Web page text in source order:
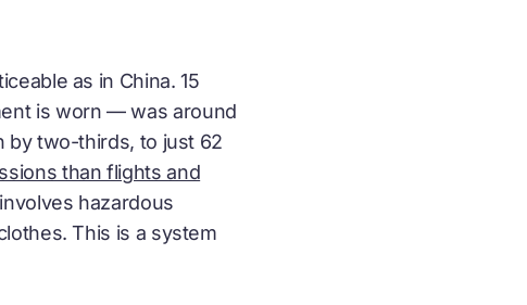
as in China. 15
is worn — was around
by two-thirds, to just 62
than flights and
hazardous
This is a system